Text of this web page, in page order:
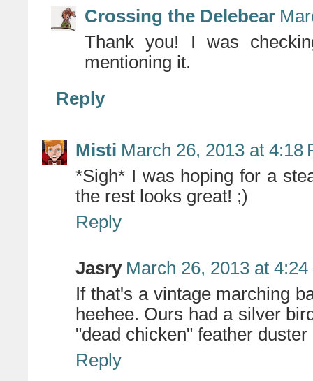
Crossing the Delebear
Thank you! I was
mentioning it.
Reply
Misti March 26, 2013 at 4:18
*Sigh* I was hoping for a
the rest looks great! ;)
Reply
Jasry March 26, 2013 at 4:24
If that's a vintage marching
heehee. Ours had a silver
"dead chicken" feather duster
Reply